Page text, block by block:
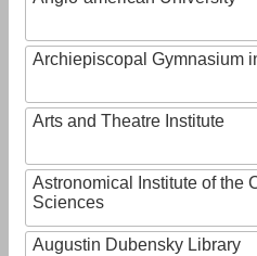
Archiepiscopal Gymnasium
Arts and Theatre Institute
Astronomical Institute of the
Sciences
Augustin Dubensky Library